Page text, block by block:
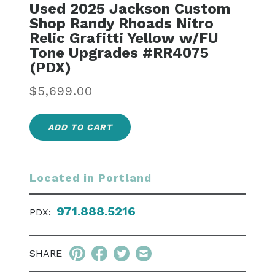
Used 2025 Jackson Custom
Shop Randy Rhoads Nitro
Relic Grafitti Yellow w/FU
Tone Upgrades #RR4075
(PDX)
Regular
price
$5,699.00
ADD TO CART
Located in Portland
PDX: 971.888.5216
SHARE